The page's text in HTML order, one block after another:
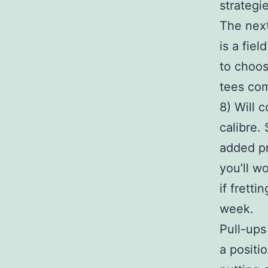
The
is a
to
tees
8) Will
calibre.
added
you’ll
if
week.
Pull-
a